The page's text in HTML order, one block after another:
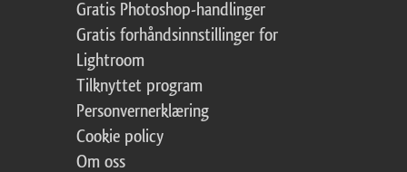
Gratis Photoshop-handlinger
Gratis forhåndsinnstillinger for
Lightroom
Tilknyttet program
Personvernerklæring
Cookie policy
Om oss